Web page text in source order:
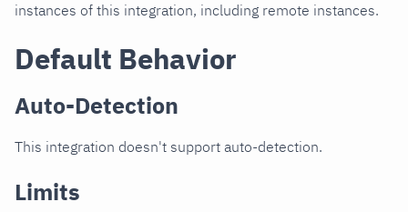
instances of this integration, including remote instances.
Default Behavior
Auto-Detection
This integration doesn't support auto-detection.
Limits